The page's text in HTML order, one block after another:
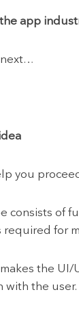
app
next…
you
consists of
required for
the
with the user.